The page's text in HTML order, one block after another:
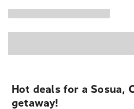
Hot deals for a Sosua,
getaway!